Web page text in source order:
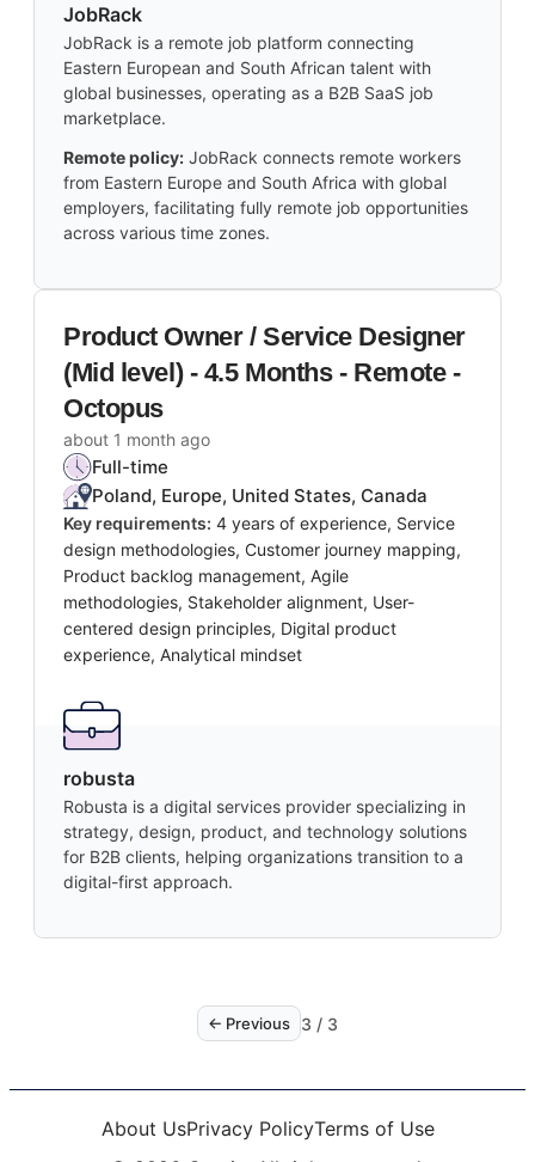
JobRack
JobRack is a remote job platform connecting
Eastern European and South African talent with
global businesses, operating as a B2B SaaS job
marketplace.
Remote policy: JobRack connects remote workers
from Eastern Europe and South Africa with global
employers, facilitating fully remote job opportunities
across various time zones.
Product Owner / Service Designer
(Mid level) - 4.5 Months - Remote -
Octopus
about 1 month ago
Full-time
Poland, Europe, United States, Canada
Key requirements: 4 years of experience, Service
design methodologies, Customer journey mapping,
Product backlog management, Agile
methodologies, Stakeholder alignment, User-
centered design principles, Digital product
experience, Analytical mindset
robusta
Robusta is a digital services provider specializing in
strategy, design, product, and technology solutions
for B2B clients, helping organizations transition to a
digital-first approach.
← Previous 3 / 3
About UsPrivacy PolicyTerms of Use